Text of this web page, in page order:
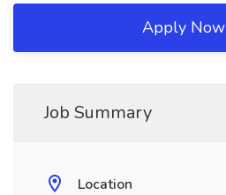
Apply Now
Job Summary
Location